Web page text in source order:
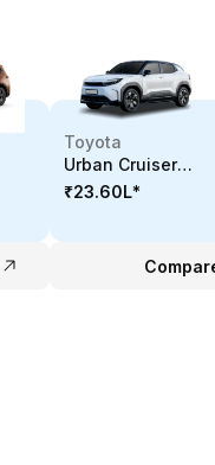
Toyota
Urban Cruiser
Ebella
₹23.60L*